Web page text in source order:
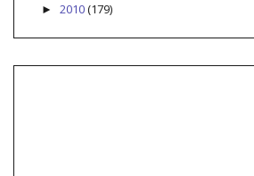
► 2010(179)